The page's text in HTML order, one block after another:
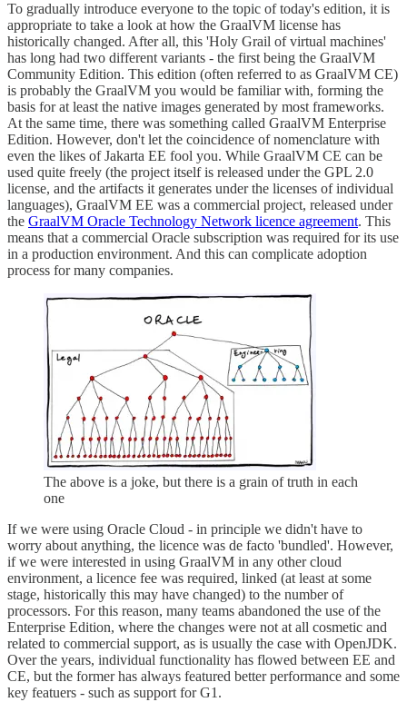
To gradually introduce everyone to the topic of today's edition, it is
appropriate to take a look at how the GraalVM license has
historically changed. After all, this 'Holy Grail of virtual machines'
has long had two different variants - the first being the GraalVM
Community Edition. This edition (often referred to as GraalVM CE)
is probably the GraalVM you would be familiar with, forming the
basis for at least the native images generated by most frameworks.
At the same time, there was something called GraalVM Enterprise
Edition. However, don't let the coincidence of nomenclature with
even the likes of Jakarta EE fool you. While GraalVM CE can be
used quite freely (the project itself is released under the GPL 2.0
license, and the artifacts it generates under the licenses of individual
languages), GraalVM EE was a commercial project, released under
the GraalVM Oracle Technology Network licence agreement. This
means that a commercial Oracle subscription was required for its use
in a production environment. And this can complicate adoption
process for many companies.
The above is a joke, but there is a grain of truth in each
one
If we were using Oracle Cloud - in principle we didn't have to
worry about anything, the licence was de facto 'bundled'. However,
if we were interested in using GraalVM in any other cloud
environment, a licence fee was required, linked (at least at some
stage, historically this may have changed) to the number of
processors. For this reason, many teams abandoned the use of the
Enterprise Edition, where the changes were not at all cosmetic and
related to commercial support, as is usually the case with OpenJDK.
Over the years, individual functionality has flowed between EE and
CE, but the former has always featured better performance and some
key featuers - such as support for G1.